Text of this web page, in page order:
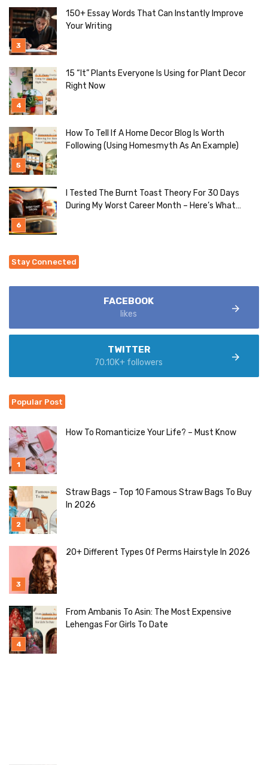
150+ Essay Words That Can Instantly Improve
Your Writing
15 “It” Plants Everyone Is Using for Plant Decor
Right Now
How To Tell If A Home Decor Blog Is Worth
Following (Using Homesmyth As An Example)
I Tested The Burnt Toast Theory For 30 Days
During My Worst Career Month – Here’s What
Stay Connected
FACEBOOK
likes
TWITTER
70.10K+ followers
Popular Post
How To Romanticize Your Life? – Must Know
Straw Bags – Top 10 Famous Straw Bags To Buy
In 2026
20+ Different Types Of Perms Hairstyle In 2026
From Ambanis To Asin: The Most Expensive
Lehengas For Girls To Date